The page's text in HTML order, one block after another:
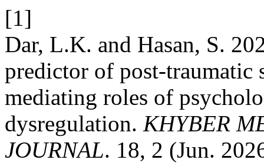
[1]
Dar, L.K. and Hasan, S.
predictor of post-traumatic
mediating roles of
dysregulation. KHYBER
JOURNAL. 18, 2 (Jun.